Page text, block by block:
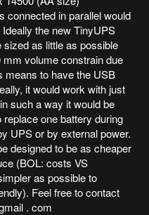
connected in parallel would
the new TinyUPS
as little as possible
volume constrain due
means to have the USB
it would work with just
such a way it would be
one battery during
UPS or by external power.
designed to be as cheaper
(BOL: costs VS
as possible to
Feel free to contact
. com